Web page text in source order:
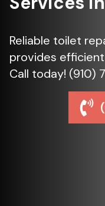
Reliable toilet
provides
Call today! (910)